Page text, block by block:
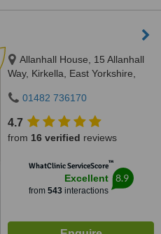
Allanhall House, 15 Allanhall
Way, Kirkella, East Yorkshire,
01482 736170
4.7
from 16 verified reviews
WhatClinic ServiceScore™
Excellent
from 543interactions
8.9